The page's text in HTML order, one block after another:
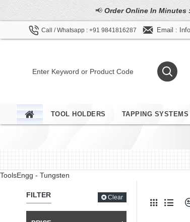
📢 Order Online In Minutes :
Call / Whatsapp : +91 9841816287 Email :
TOOL HOLDERS TAPPING SYSTEMS
ToolsEngg - Tungsten
FILTER Clear